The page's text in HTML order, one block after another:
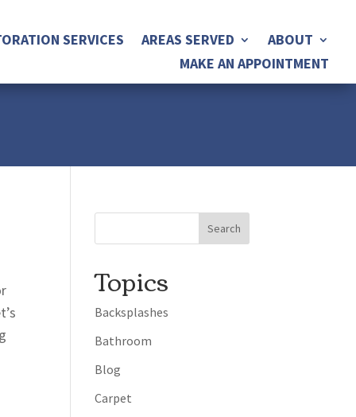
SERVICES AREAS SERVED
ABOUT
MAKE AN APPOINTMENT
Topics
Backsplashes
Bathroom
Blog
Carpet